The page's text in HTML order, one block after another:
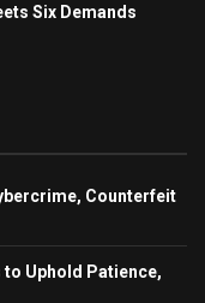
Six Demands
Counterfeit
to Uphold Patience,